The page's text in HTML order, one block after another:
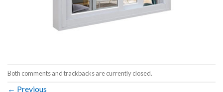
Both comments and trackbacks are currently closed.
← Previous